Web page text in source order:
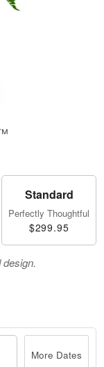
Standard
Perfectly Thoughtful
$299.95
More Dates